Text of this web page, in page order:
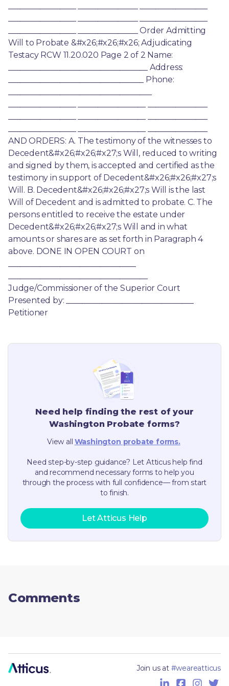
_________________ _______________ Order Admitting
Will to Probate &#x26;#x26;#x26; Adjudicating
Testacy RCW 11.20.020 Page 2 of 2 Name:
___________________________________ Address:
__________________________________ Phone:
AND ORDERS: A. The testimony of the witnesses to
Decedent&#x26;#x26;#x27;s Will, reduced to writing
and signed by them, is accepted and certified as the
testimony in support of Decedent&#x26;#x26;#x27;s
Will. B. Decedent&#x26;#x26;#x27;s Will is the last
Will of Decedent and is admitted to probate. C. The
persons entitled to receive the estate under
Decedent&#x26;#x26;#x27;s Will and in what
amounts or shares are as set forth in Paragraph 4
above. DONE IN OPEN COURT on
Judge/Commissioner of the Superior Court
Presented by: ________________________________
Petitioner
Need help finding the rest of your
Washington Probate forms?
View all Washington probate forms.
Need step-by-step guidance? Let Atticus help find
and recommend necessary forms to help you
through the process with full confidence— from start
to finish.
Let Atticus Help
Comments
Join us at #weareatticus